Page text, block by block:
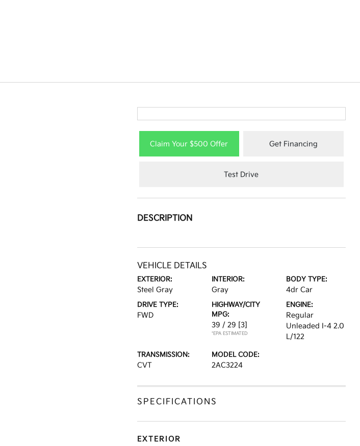
Claim Your $500 Offer Get Financing
Test Drive
DESCRIPTION
VEHICLE DETAILS
EXTERIOR:
Steel Gray
INTERIOR:
Gray
BODY TYPE:
4dr Car
DRIVE TYPE:
FWD
HIGHWAY/CITY
MPG:
39 / 29 [3]
*EPA ESTIMATED
ENGINE:
Regular
Unleaded I-4 2.0
L/122
TRANSMISSION:
CVT
MODEL CODE:
2AC3224
SPECIFICATIONS
EXTERIOR